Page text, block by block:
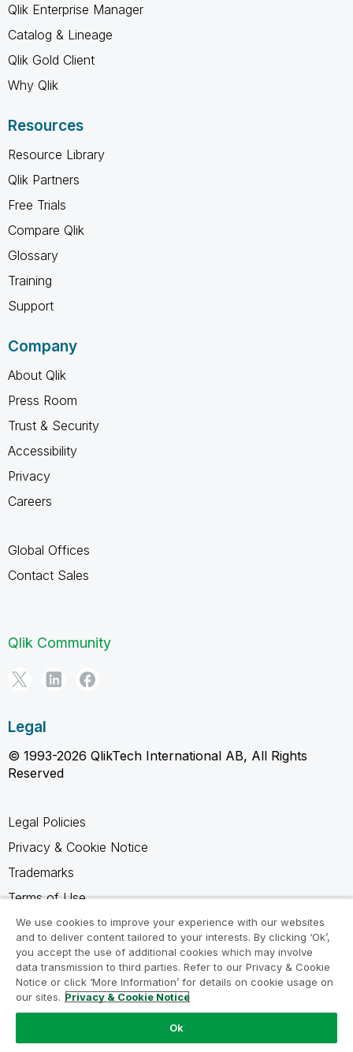
Qlik Enterprise Manager
Catalog & Lineage
Qlik Gold Client
Why Qlik
Resources
Resource Library
Qlik Partners
Free Trials
Compare Qlik
Glossary
Training
Support
Company
About Qlik
Press Room
Trust & Security
Accessibility
Privacy
Careers
Global Offices
Contact Sales
Qlik Community
Legal
© 1993-2026 QlikTech International AB, All Rights
Reserved
Legal Policies
Privacy & Cookie Notice
Trademarks
Terms of Use
Legal Agreements
Product Terms
Do not share my info
We use cookies to improve your experience with our websites
and to deliver content tailored to your interests. By clicking ‘Ok’,
you accept the use of additional cookies which may involve
data transmission to third parties. Refer to our Privacy & Cookie
Notice or click ‘More Information’ for details on cookie usage on
our sites. Privacy & Cookie Notice
Ok